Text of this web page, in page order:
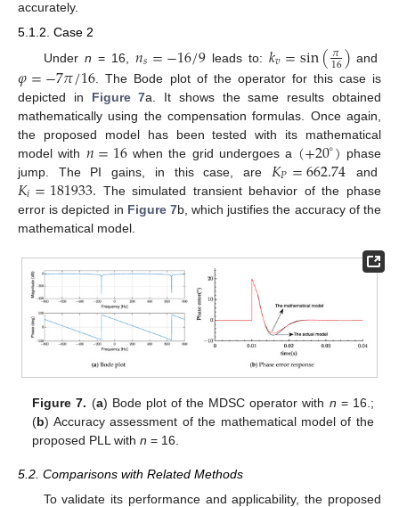
accurately.
5.1.2. Case 2
Under n = 16, 𝑛𝑠=−16/9leads to:𝑘𝑣=sin(𝜋
16)and
𝜑=−7𝜋/16 . The Bode plot of the operator for this case is
depicted in Figure 7a. It shows the same results obtained
mathematically using the compensation formulas. Once again,
the proposed model has been tested with its mathematical
model with 𝑛=16when the grid undergoes a (+20∘) phase
jump. The PI gains, in this case, are 𝐾𝑃=662.74 and
𝐾𝑖=181933. The simulated transient behavior of the phase
error is depicted in Figure 7b, which justifies the accuracy of the
mathematical model.
Figure 7. (a) Bode plot of the MDSC operator with n = 16.;
(b) Accuracy assessment of the mathematical model of the
proposed PLL withn = 16.
5.2. Comparisons with Related Methods
To validate its performance and applicability, the proposed